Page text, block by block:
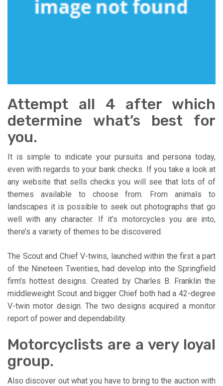
Attempt all 4 after which
determine what’s best for
you.
It is simple to indicate your pursuits and persona today,
even with regards to your bank checks. If you take a look at
any website that sells checks you will see that lots of of
themes available to choose from. From animals to
landscapes it is possible to seek out photographs that go
well with any character. If it’s motorcycles you are into,
there’s a variety of themes to be discovered.
The Scout and Chief V-twins, launched within the first a part
of the Nineteen Twenties, had develop into the Springfield
firm’s hottest designs. Created by Charles B. Franklin the
middleweight Scout and bigger Chief both had a 42-degree
V-twin motor design. The two designs acquired a monitor
report of power and dependability.
Motorcyclists are a very loyal
group.
Also discover out what you have to bring to the auction with